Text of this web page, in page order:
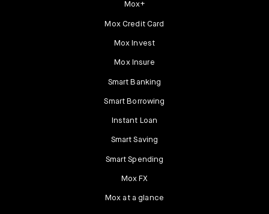
Mox+
Mox Credit Card
Mox Invest
Mox Insure
Smart Banking
Smart Borrowing
Instant Loan
Smart Saving
Smart Spending
Mox FX
Mox at a glance